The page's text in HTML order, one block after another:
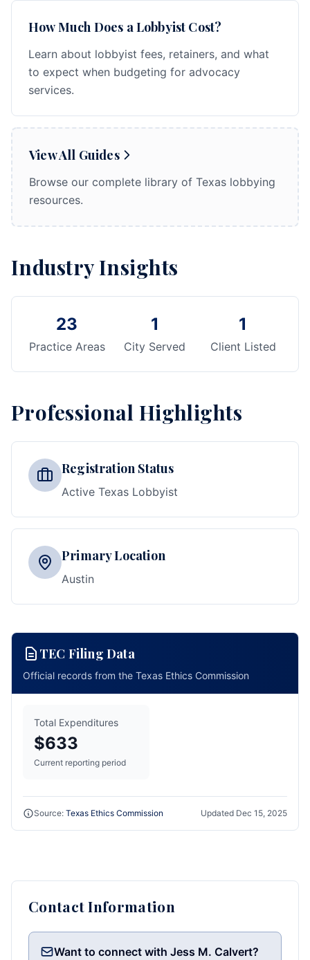
How Much Does a Lobbyist Cost?
Learn about lobbyist fees, retainers, and what
to expect when budgeting for advocacy
services.
View All Guides
Browse our complete library of Texas lobbying
resources.
Industry Insights
23
Practice Areas
1
City Served
1
Client Listed
Professional Highlights
Registration Status
Active Texas Lobbyist
Primary Location
Austin
TEC Filing Data
Official records from the Texas Ethics Commission
Total Expenditures
$633
Current reporting period
Source: Texas Ethics Commission Updated Dec 15, 2025
Contact Information
Want to connect with Jess M. Calvert?